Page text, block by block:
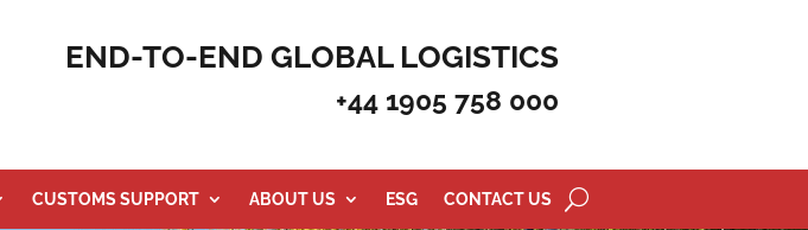
END-TO-END GLOBAL LOGISTICS
+44 1905 758 000
CUSTOMS SUPPORT ABOUT US ESG CONTACT US